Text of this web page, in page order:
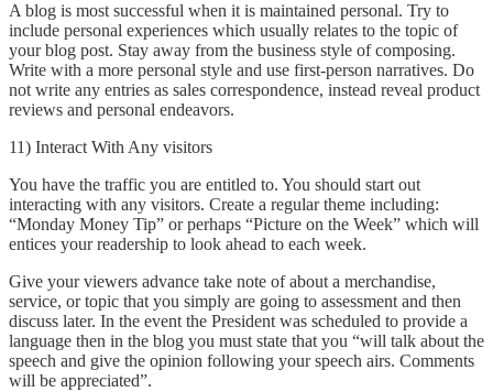
A blog is most successful when it is maintained personal. Try to
include personal experiences which usually relates to the topic of
your blog post. Stay away from the business style of composing.
Write with a more personal style and use first-person narratives. Do
not write any entries as sales correspondence, instead reveal product
reviews and personal endeavors.
11) Interact With Any visitors
You have the traffic you are entitled to. You should start out
interacting with any visitors. Create a regular theme including:
“Monday Money Tip” or perhaps “Picture on the Week” which will
entices your readership to look ahead to each week.
Give your viewers advance take note of about a merchandise,
service, or topic that you simply are going to assessment and then
discuss later. In the event the President was scheduled to provide a
language then in the blog you must state that you “will talk about the
speech and give the opinion following your speech airs. Comments
will be appreciated”.